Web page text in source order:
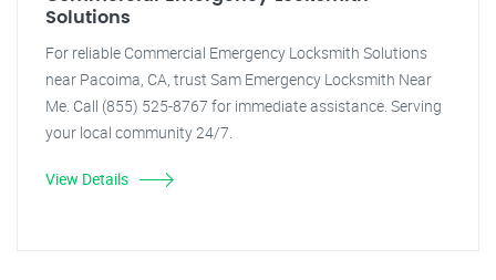
Solutions
For reliable Commercial Emergency Locksmith Solutions
near Pacoima, CA, trust Sam Emergency Locksmith Near
Me. Call (855) 525-8767 for immediate assistance. Serving
your local community 24/7.
View Details